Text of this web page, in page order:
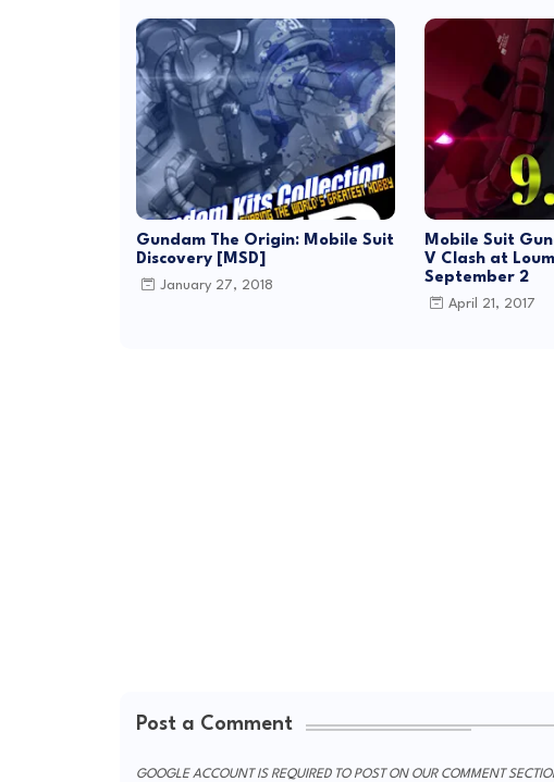
Gundam The Origin: Mobile Suit
Discovery [MSD]
January 27, 2018
Mobile Suit
V Clash at
September 2
April 21, 2017
Post a Comment
GOOGLE ACCOUNT IS REQUIRED TO POST ON OUR COMMENT